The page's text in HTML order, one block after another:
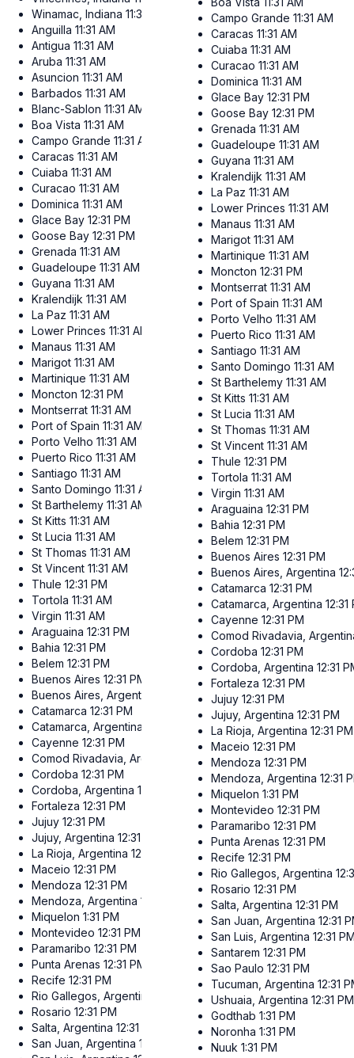
Winamac, Indiana 11:31 AM
Anguilla 11:31 AM
Antigua 11:31 AM
Aruba 11:31 AM
Asuncion 11:31 AM
Barbados 11:31 AM
Blanc-Sablon 11:31 AM
Boa Vista 11:31 AM
Campo Grande 11:31 AM
Caracas 11:31 AM
Cuiaba 11:31 AM
Curacao 11:31 AM
Dominica 11:31 AM
Glace Bay 12:31 PM
Goose Bay 12:31 PM
Grenada 11:31 AM
Guadeloupe 11:31 AM
Guyana 11:31 AM
Kralendijk 11:31 AM
La Paz 11:31 AM
Lower Princes 11:31 AM
Manaus 11:31 AM
Marigot 11:31 AM
Martinique 11:31 AM
Moncton 12:31 PM
Montserrat 11:31 AM
Port of Spain 11:31 AM
Porto Velho 11:31 AM
Puerto Rico 11:31 AM
Santiago 11:31 AM
Santo Domingo 11:31 AM
St Barthelemy 11:31 AM
St Kitts 11:31 AM
St Lucia 11:31 AM
St Thomas 11:31 AM
St Vincent 11:31 AM
Thule 12:31 PM
Tortola 11:31 AM
Virgin 11:31 AM
Araguaina 12:31 PM
Bahia 12:31 PM
Belem 12:31 PM
Buenos Aires 12:31 PM
Buenos Aires, Argentina
12:31 PM
Catamarca 12:31 PM
Catamarca, Argentina
Cayenne 12:31 PM
Comod Rivadavia, Argentina
12:31 PM
Cordoba 12:31 PM
Cordoba, Argentina 12:31 PM
Fortaleza 12:31 PM
Jujuy 12:31 PM
Jujuy, Argentina 12:31 PM
La Rioja, Argentina 12:31 PM
Maceio 12:31 PM
Mendoza 12:31 PM
Mendoza, Argentina 12:31 PM
Miquelon 1:31 PM
Montevideo 12:31 PM
Paramaribo 12:31 PM
Punta Arenas 12:31 PM
Recife 12:31 PM
Rio Gallegos, Argentina
12:31 PM
Rosario 12:31 PM
Salta, Argentina 12:31 PM
San Juan, Argentina 12:31 PM
Campo Grande 11:31 AM
Caracas 11:31 AM
Cuiaba 11:31 AM
Curacao 11:31 AM
Dominica 11:31 AM
Glace Bay 12:31 PM
Goose Bay 12:31 PM
Grenada 11:31 AM
Guadeloupe 11:31 AM
Guyana 11:31 AM
Kralendijk 11:31 AM
La Paz 11:31 AM
Lower Princes 11:31 AM
Manaus 11:31 AM
Marigot 11:31 AM
Martinique 11:31 AM
Moncton 12:31 PM
Montserrat 11:31 AM
Port of Spain 11:31 AM
Porto Velho 11:31 AM
Puerto Rico 11:31 AM
Santiago 11:31 AM
Santo Domingo 11:31 AM
St Barthelemy 11:31 AM
St Kitts 11:31 AM
St Lucia 11:31 AM
St Thomas 11:31 AM
St Vincent 11:31 AM
Thule 12:31 PM
Tortola 11:31 AM
Virgin 11:31 AM
Araguaina 12:31 PM
Bahia 12:31 PM
Belem 12:31 PM
Buenos Aires 12:31 PM
Buenos Aires, Argentina
Catamarca 12:31 PM
Catamarca, Argentina 12:31
Cayenne 12:31 PM
Comod Rivadavia,
Cordoba 12:31 PM
Cordoba, Argentina 12:31
Fortaleza 12:31 PM
Jujuy 12:31 PM
Jujuy, Argentina 12:31 PM
La Rioja, Argentina 12:31 PM
Maceio 12:31 PM
Mendoza 12:31 PM
Mendoza, Argentina 12:31
Miquelon 1:31 PM
Montevideo 12:31 PM
Paramaribo 12:31 PM
Punta Arenas 12:31 PM
Recife 12:31 PM
Rio Gallegos, Argentina
Rosario 12:31 PM
Salta, Argentina 12:31 PM
San Juan, Argentina 12:31
San Luis, Argentina 12:31
Santarem 12:31 PM
Sao Paulo 12:31 PM
Tucuman, Argentina 12:31
Ushuaia, Argentina 12:31 PM
Godthab 1:31 PM
Noronha 1:31 PM
Nuuk 1:31 PM